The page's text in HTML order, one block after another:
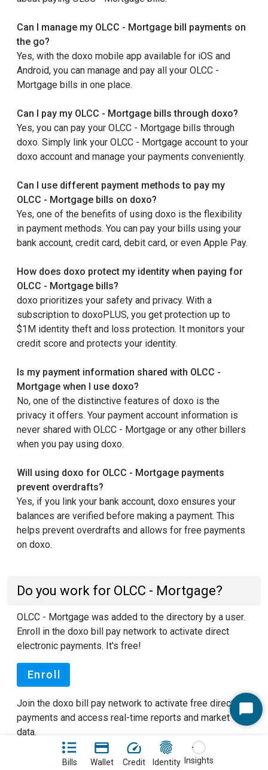
Bills Wallet Credit Identity Insights
Can I manage my OLCC - Mortgage bill payments on
the go?
Yes, with the doxo mobile app available for iOS and
Android, you can manage and pay all your OLCC -
Mortgage bills in one place.
Can I pay my OLCC - Mortgage bills through doxo?
Yes, you can pay your OLCC - Mortgage bills through
doxo. Simply link your OLCC - Mortgage account to your
doxo account and manage your payments conveniently.
Can I use different payment methods to pay my
OLCC - Mortgage bills on doxo?
Yes, one of the benefits of using doxo is the flexibility
in payment methods. You can pay your bills using your
bank account, credit card, debit card, or even Apple Pay.
How does doxo protect my identity when paying for
OLCC - Mortgage bills?
doxo prioritizes your safety and privacy. With a
subscription to doxoPLUS, you get protection up to
$1M identity theft and loss protection. It monitors your
credit score and protects your identity.
Is my payment information shared with OLCC -
Mortgage when I use doxo?
No, one of the distinctive features of doxo is the
privacy it offers. Your payment account information is
never shared with OLCC - Mortgage or any other billers
when you pay using doxo.
Will using doxo for OLCC - Mortgage payments
prevent overdrafts?
Yes, if you link your bank account, doxo ensures your
balances are verified before making a payment. This
helps prevent overdrafts and allows for free payments
on doxo.
Do you work for OLCC - Mortgage?
OLCC - Mortgage was added to the directory by a user.
Enroll in the doxo bill pay network to activate direct
electronic payments. It's free!
Enroll
Join the doxo bill pay network to activate free direct
payments and access real-time reports and market
data.
See our FAQ pagesto learn more about doxo.
Start
Chat